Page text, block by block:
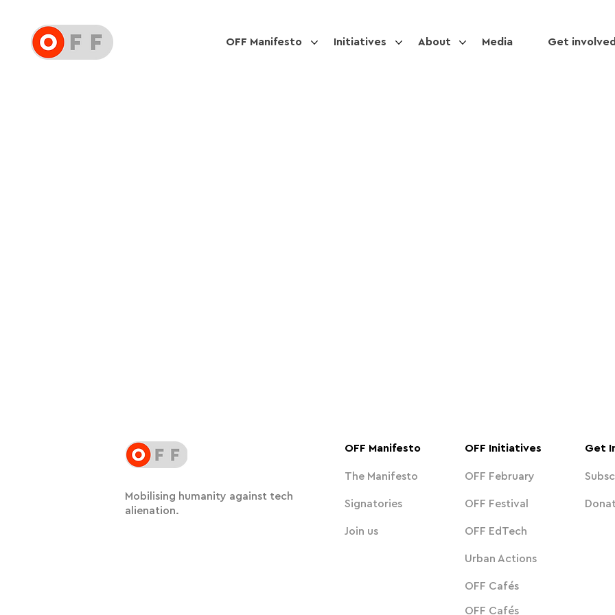
OFF Manifesto Initiatives About Media Get involved
Mobilising humanity against tech
alienation.
OFF Manifesto
The Manifesto
Signatories
Join us
OFF Initiatives
OFF February
OFF Festival
Get
OFF EdTech
Urban Actions
OFF Cafés
OFF Cafés